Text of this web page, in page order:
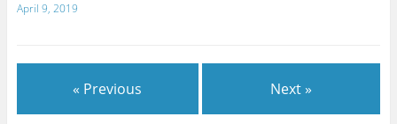
April 9, 2019
« Previous Next »